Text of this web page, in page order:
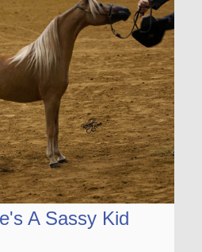
A Sassy Kid